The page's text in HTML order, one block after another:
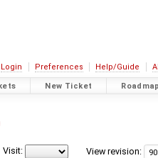
Login Preferences Help/Guide
New Ticket Roadmap
View revision:
Visit: